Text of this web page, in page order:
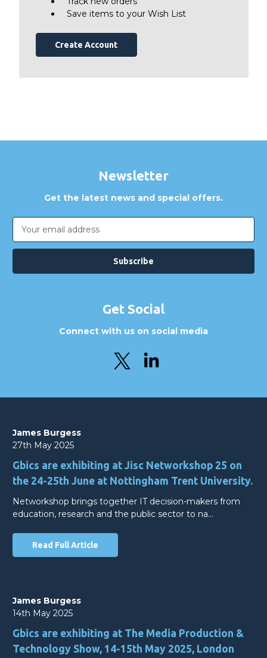
Save items to your Wish List
Create Account
Newsletter
Get the latest news and special offers.
Email
Address
Get Social
Connect with us on social media
James Burgess
27th May 2025
Gbics are exhibiting at Jisc Networkshop 25 on
the 24-25th June at Nottingham Trent University.
Networkshop brings together IT decision-makers from
education, research and the public sector to na…
Read Full Article
James Burgess
14th May 2025
Gbics are exhibiting at The Media Production &
Technology Show, 14-15th May 2025, London